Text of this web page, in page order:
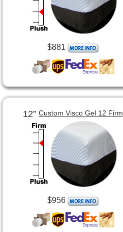
$881
12”Custom Visco Gel 12 Firm
$956